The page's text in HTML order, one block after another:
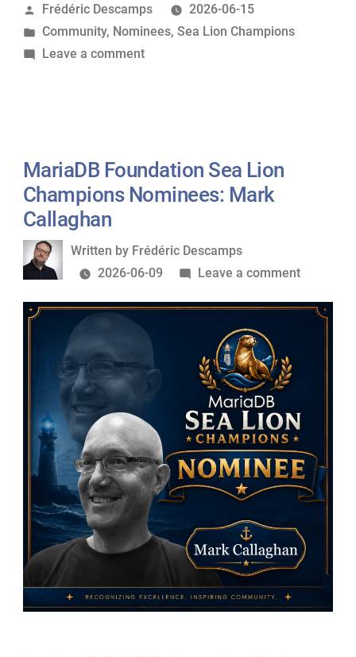
Lion
Champions
Nominees:
Posted
by
Frédéric Descamps
2026-06-15
Posted
in
Community, Nominees, Sea Lion Champions
Leave a commenton
Champions
Nominees:
MariaDB Foundation Sea Lion
Champions Nominees: Mark
Callaghan
Written
by
Written by Frédéric Descamps
2026-06-09
Leave a commenton
Mark
Callaghan